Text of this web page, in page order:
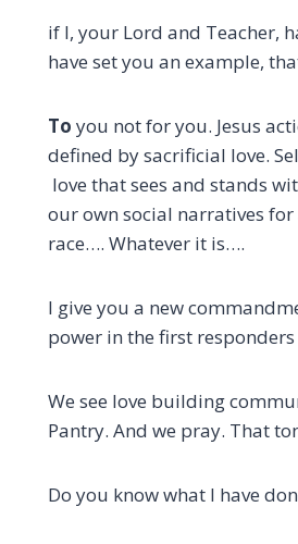
if I, your Lord and Teacher,
have set you an example,
To you not for you. Jesus
defined by sacrificial love.
love that sees and stands
our own social narratives for
race…. Whatever it is….
I give you a new
power in the first
We see love building
Pantry. And we pray. That
Do you know what I have